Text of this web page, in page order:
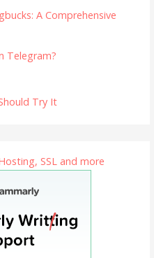
A Comprehensive
Telegram?
Try It